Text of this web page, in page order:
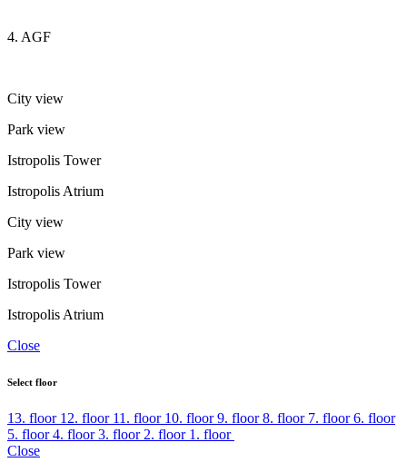
4. AGF
City view
Park view
Istropolis Tower
Istropolis Atrium
City view
Park view
Istropolis Tower
Istropolis Atrium
Close
Select floor
13. floor 12. floor 11. floor 10. floor9. floor8. floor 7. floor6. floor
5. floor4. floor3. floor 2. floor 1. floor
Close